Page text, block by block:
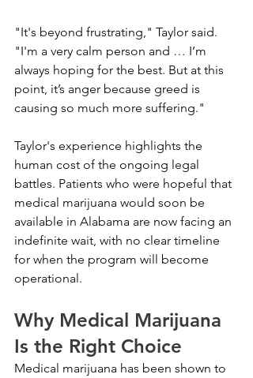
"It's beyond frustrating," Taylor said.
"I'm a very calm person and … I’m
always hoping for the best. But at this
point, it’s anger because greed is
causing so much more suffering."
Taylor's experience highlights the
human cost of the ongoing legal
battles. Patients who were hopeful that
medical marijuana would soon be
available in Alabama are now facing an
indefinite wait, with no clear timeline
for when the program will become
operational.
Why Medical Marijuana
Is the Right Choice
Medical marijuana has been shown to